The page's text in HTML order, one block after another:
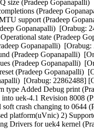
size (Pradeep
(Pradeep
support (Pradeep
Gopanapalli)
state (Pradeep
Gopanapalli)
(Pradeep Gopanapalli)
(Pradeep Gopanapalli)
(Pradeep Gopanapalli)
[Orabug: 22862488]
type Added Debug print
uek-4.1 Revision 8008
crash changing to 0644
platform(uVnic) 2)
Drivers for uek4 kernel